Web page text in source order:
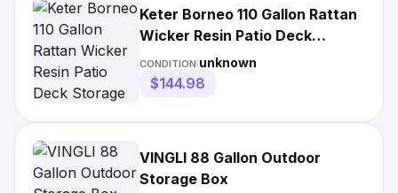
Keter Borneo 110 Gallon Rattan
Wicker Resin Patio Deck
Storage Box Bench
CONDITION:unknown
$144.98
VINGLI 88 Gallon Outdoor
Storage Box